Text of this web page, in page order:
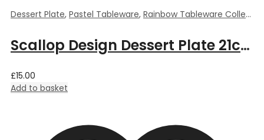
Dessert Plate, Pastel Tableware, Rainbow Tableware Collection
Scallop Design Dessert Plate 21cm – Blue
£15.00
Add to basket